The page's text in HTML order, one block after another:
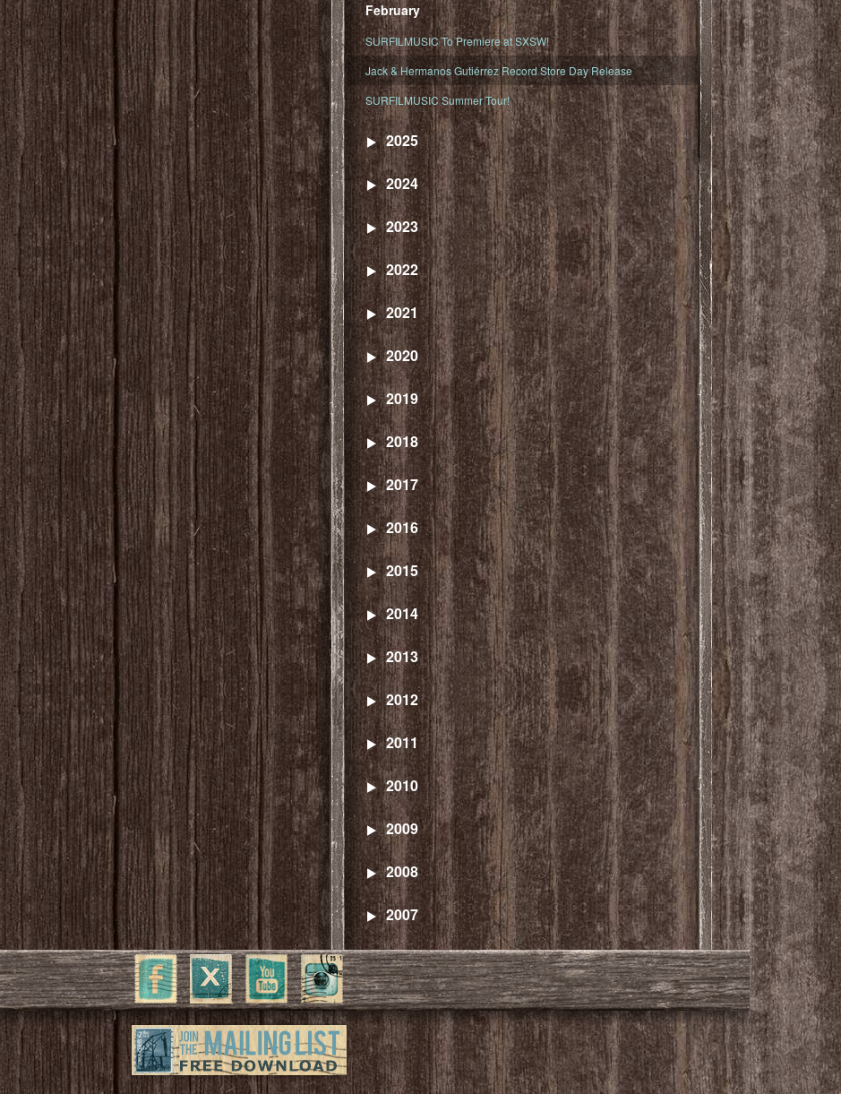
February
SURFILMUSIC To Premiere at SXSW!
Jack & Hermanos Gutiérrez Record Store Day Release
SURFILMUSIC Summer Tour!
2025
2024
2023
2022
2021
2020
2019
2018
2017
2016
2015
2014
2013
2012
2011
2010
2009
2008
2007